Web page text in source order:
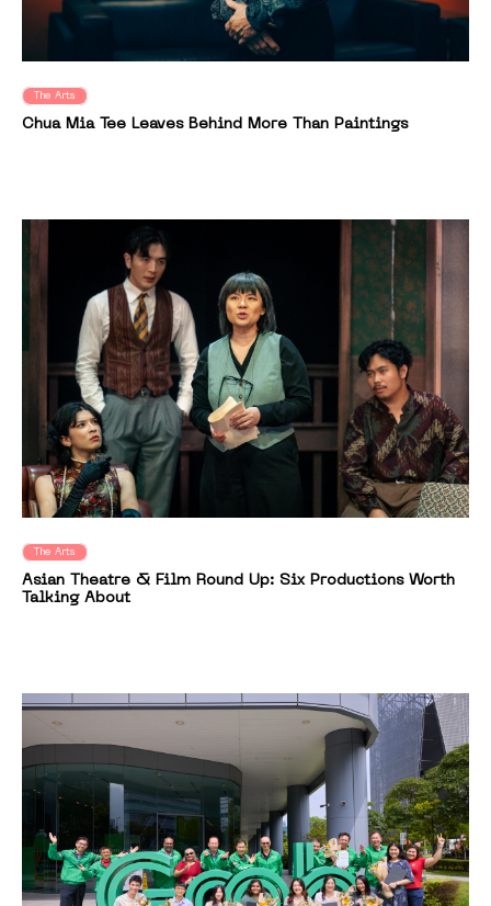
The Arts
Chua Mia Tee Leaves Behind More Than Paintings
The Arts
Asian Theatre & Film Round Up: Six Productions Worth
Talking About